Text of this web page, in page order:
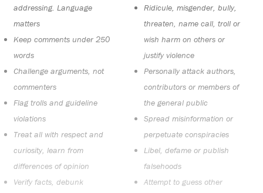
addressing. Language
matters
Keep comments under 250
words
Challenge arguments, not
commenters
Flag trolls and guideline
violations
Treat all with respect and
curiosity, learn from
differences of opinion
Verify facts, debunk
Ridicule, misgender, bully,
threaten, name call, troll or
wish harm on others or
justify violence
Personally attack authors,
contributors or members of
the general public
Spread misinformation or
perpetuate conspiracies
Libel, defame or publish
falsehoods
Attempt to guess other